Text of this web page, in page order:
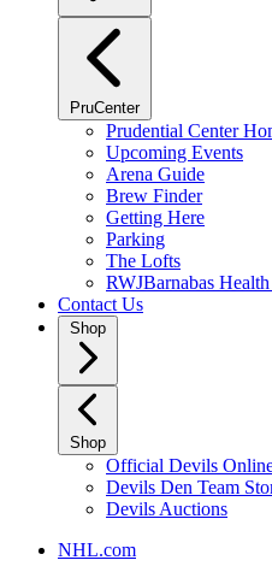
PruCenter
Prudential Center
Upcoming Events
Arena Guide
Brew Finder
Getting Here
Parking
The Lofts
RWJBarnabas
Contact Us
Shop
Shop
Official Devils
Devils Den Team
Devils Auctions
NHL.com